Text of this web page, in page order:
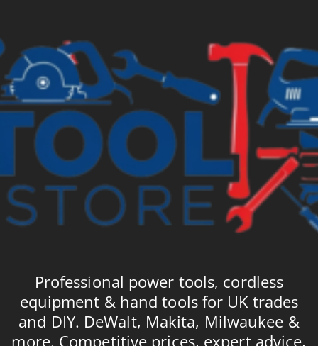
Professional power tools, cordless
equipment & hand tools for UK trades
and DIY. DeWalt, Makita, Milwaukee &
more. Competitive prices, expert advice,